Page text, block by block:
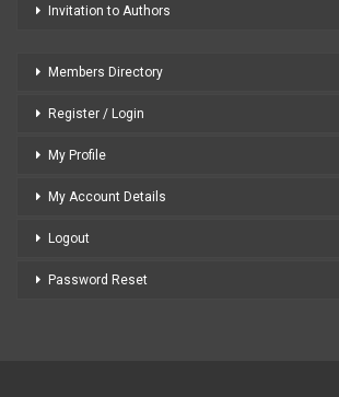
Invitation to Authors
Members Directory
Register / Login
My Profile
My Account Details
Logout
Password Reset